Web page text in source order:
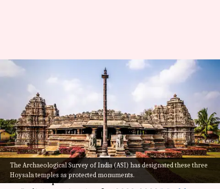
The Archaeological Survey of India (ASI) has designated these three
Hoysala temples as protected monuments.
India nominates Karnataka's
Hoysala Temples for 2022-2023
World Heritage List
By Saptak Datta Feb 01, 2022 04:50 pm
What's the story
The Hoysala Temples of Halebid, Belur and
Somnathapura inKarnatakahave been selected